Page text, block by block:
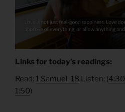
Links for today’s readings:
Read: 1 Samuel 18 Listen: (4:30
1:50)